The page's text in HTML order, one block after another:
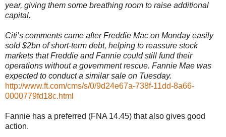
year, giving them some breathing room to raise additional
capital.
Citi’s comments came after Freddie Mac on Monday easily
sold $2bn of short-term debt, helping to reassure stock
markets that Freddie and Fannie could still fund their
operations without a government rescue. Fannie Mae was
expected to conduct a similar sale on Tuesday.
http://www.ft.com/cms/s/0/9d24e67a-738f-11dd-8a66-
0000779fd18c.html
Fannie has a preferred (FNA 14.45) that also gives good
action.